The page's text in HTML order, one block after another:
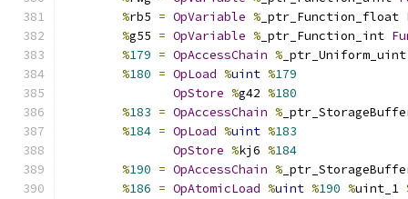
%rb5 = OpVariable % _ptr_Function_float
%g55 = OpVariable % _ptr_Function_int
%179 = OpAccessChain %
%180 = OpLoad %uint %179
OpStore %g42 %180
%183 = OpAccessChain %
%184 = OpLoad %uint %183
OpStore %kj6 %184
%190 = OpAccessChain %
%186 = OpAtomicLoad %uint %190 %uint_1